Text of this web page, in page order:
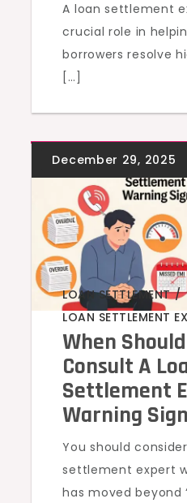
A loan settlement
crucial role in
borrowers resolve
[…]
LOAN SETTLEMENT
LOAN SETTLEMENT
When
Consult A
Settlement
Warning
You should
settlement expert
has moved beyond